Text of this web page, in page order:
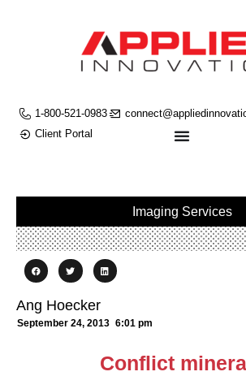
1-800-521-0983
Client Portal
Imaging Services
Ang Hoecker
September 24, 2013 6:01 pm
Conflict